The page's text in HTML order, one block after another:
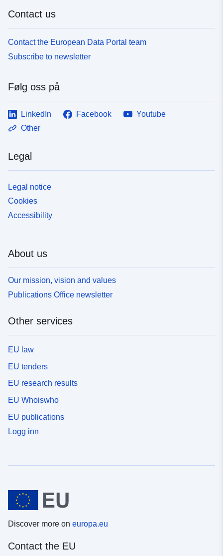
Contact us
Contact the European Data Portal team
Subscribe to newsletter
Følg oss på
LinkedIn Facebook
Youtube
Other
Legal
Legal notice
Cookies
Accessibility
About us
Our mission, vision and values
Publications Office newsletter
Other services
EU law
EU tenders
EU research results
EU Whoiswho
EU publications
Logg inn
Discover more on europa.eu
Contact the EU